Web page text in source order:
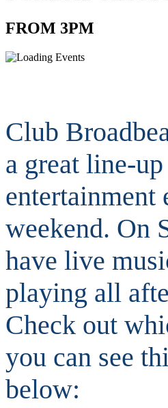
FROM 3PM
Club
a great line-
entertainment
weekend. On
have live
playing all
Check out
you can see
below: